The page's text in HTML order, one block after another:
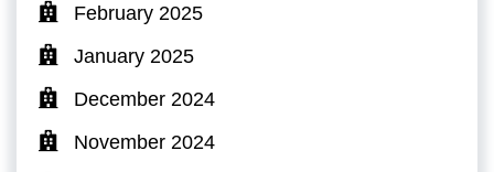
February 2025
January 2025
December 2024
November 2024